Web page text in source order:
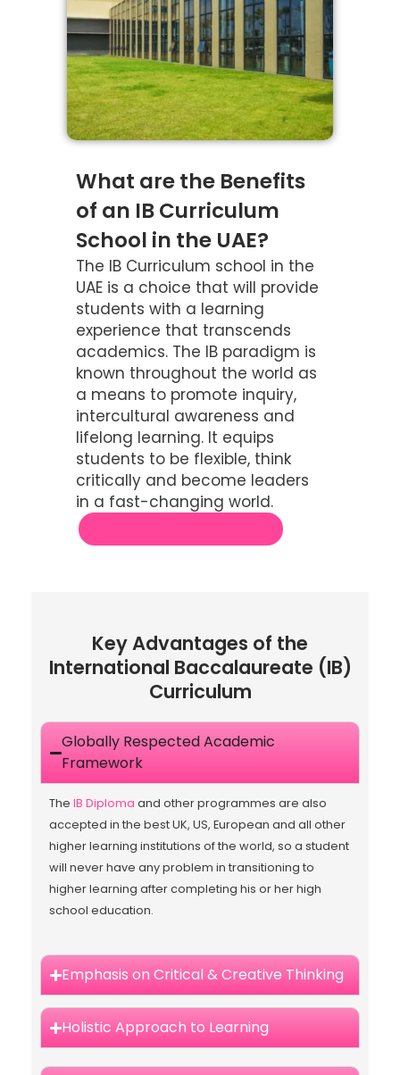
What are the Benefits
of an IB Curriculum
School in the UAE?
The IB Curriculum school in the
UAE is a choice that will provide
students with a learning
experience that transcends
academics. The IB paradigm is
known throughout the world as
a means to promote inquiry,
intercultural awareness and
lifelong learning. It equips
students to be flexible, think
critically and become leaders
in a fast-changing world.
Key Advantages of the
International Baccalaureate (IB)
Curriculum
Globally Respected Academic
Framework
The IB Diploma and other programmes are also
accepted in the best UK, US, European and all other
higher learning institutions of the world, so a student
will never have any problem in transitioning to
higher learning after completing his or her high
school education.
Emphasis on Critical & Creative Thinking
Holistic Approach to Learning